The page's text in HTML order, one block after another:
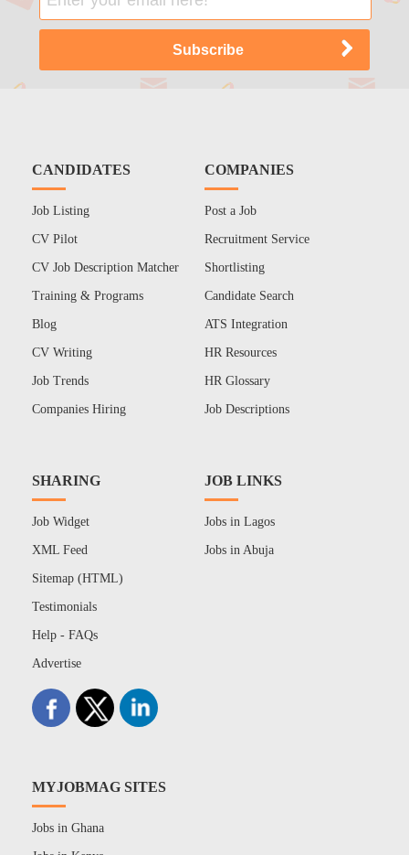
CANDIDATES
Job Listing
CV Pilot
CV Job Description Matcher
Training & Programs
Blog
CV Writing
Job Trends
Companies Hiring
COMPANIES
Post a Job
Recruitment Service
Shortlisting
Candidate Search
ATS Integration
HR Resources
HR Glossary
Job Descriptions
SHARING
Job Widget
XML Feed
Sitemap (HTML)
Testimonials
Help - FAQs
Advertise
JOB LINKS
Jobs in Lagos
Jobs in Abuja
MYJOBMAG SITES
Jobs in Ghana